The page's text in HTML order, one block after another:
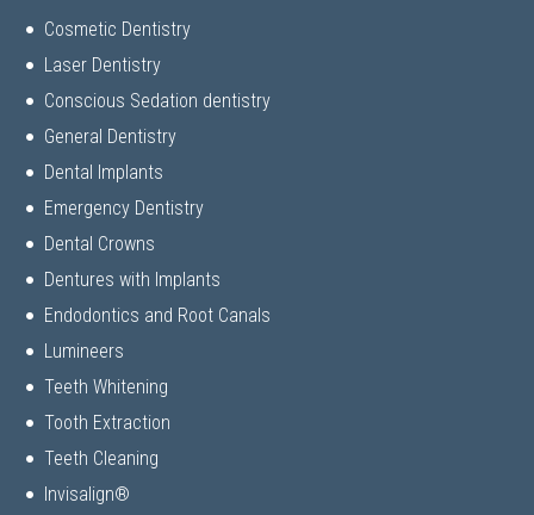
Cosmetic Dentistry
Laser Dentistry
Conscious Sedation dentistry
General Dentistry
Dental Implants
Emergency Dentistry
Dental Crowns
Dentures with Implants
Endodontics and Root Canals
Lumineers
Teeth Whitening
Tooth Extraction
Teeth Cleaning
Invisalign®